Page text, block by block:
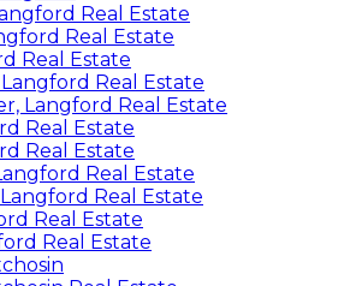
Real Estate
Real Estate
Real Estate
Real Estate
Langford Real Estate
Real Estate
Real Estate
Real Estate
Real Estate
Real Estate
Real Estate